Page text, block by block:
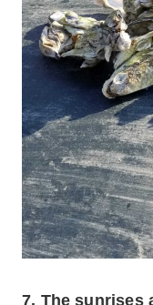
7. The sunrises